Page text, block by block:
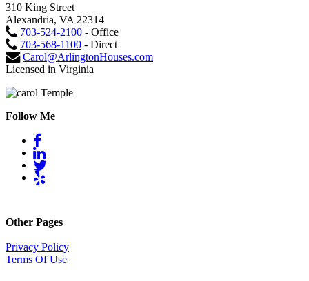
310 King Street
Alexandria, VA 22314
703-524-2100 - Office
703-568-1100 - Direct
Carol@ArlingtonHouses.com
Licensed in Virginia
Follow Me
Other Pages
Privacy Policy
Terms Of Use